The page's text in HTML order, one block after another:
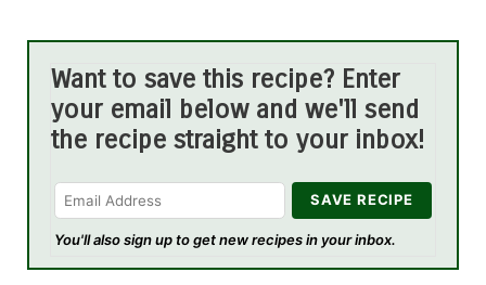
Want to save this recipe? Enter
your email below and we'll send
the recipe straight to your inbox!
You'll also sign up to get new recipes in your inbox.